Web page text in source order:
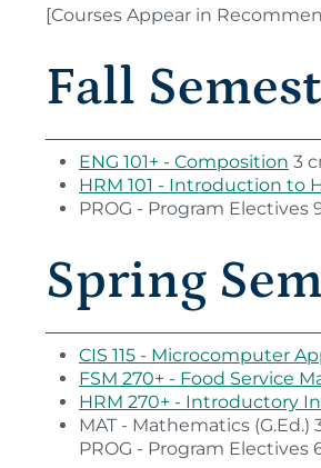
[Courses Appear in
Fall
ENG 101+ - Composition 3
HRM 101 - Introduction to
PROG - Program Electives
Spring
CIS 115 - Microcomputer
FSM 270+ - Food Service
HRM 270+ - Introductory
MAT - Mathematics (G.Ed.)
PROG - Program Electives